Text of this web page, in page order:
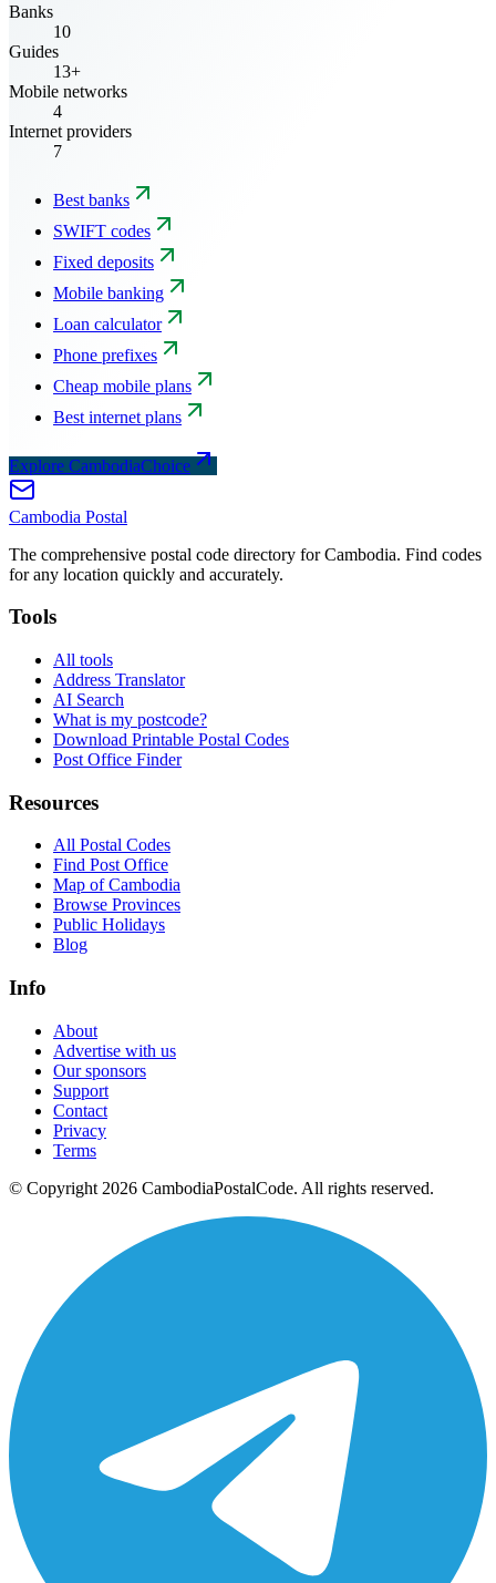
Banks
10
Guides
13+
Mobile networks
4
Internet providers
7
Best banks
SWIFT codes
Fixed deposits
Mobile banking
Loan calculator
Phone prefixes
Cheap mobile plans
Best internet plans
Explore CambodiaChoice
Cambodia Postal
The comprehensive postal code directory for Cambodia. Find codes
for any location quickly and accurately.
Tools
All tools
Address Translator
AI Search
What is my postcode?
Download Printable Postal Codes
Post Office Finder
Resources
All Postal Codes
Find Post Office
Map of Cambodia
Browse Provinces
Public Holidays
Blog
Info
About
Advertise with us
Our sponsors
Support
Contact
Privacy
Terms
© Copyright 2026 CambodiaPostalCode. All rights reserved.